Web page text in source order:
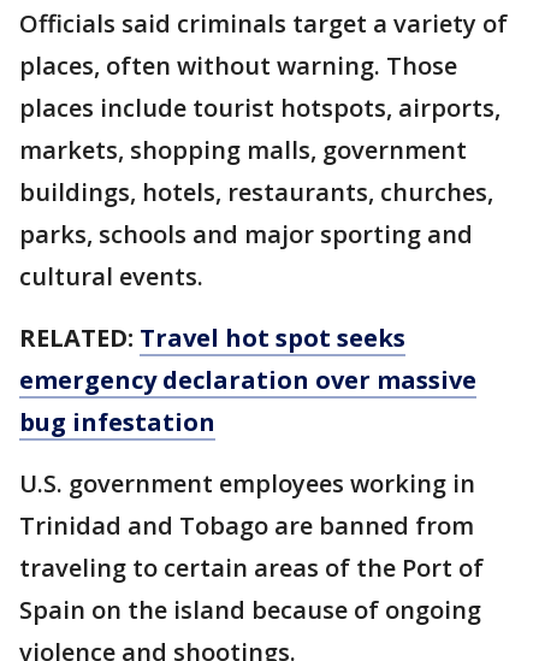
Officials said criminals target a variety of
places, often without warning. Those
places include tourist hotspots, airports,
markets, shopping malls, government
buildings, hotels, restaurants, churches,
parks, schools and major sporting and
cultural events.
RELATED: Travel hot spot seeks
emergency declaration over massive
bug infestation
U.S. government employees working in
Trinidad and Tobago are banned from
traveling to certain areas of the Port of
Spain on the island because of ongoing
violence and shootings.